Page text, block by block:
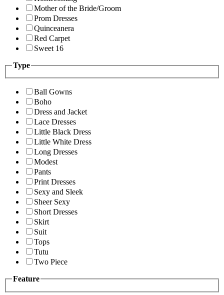
Mother of the Bride/Groom
Prom Dresses
Quinceanera
Red Carpet
Sweet 16
Type
Ball Gowns
Boho
Dress and Jacket
Lace Dresses
Little Black Dress
Little White Dress
Long Dresses
Modest
Pants
Print Dresses
Sexy and Sleek
Sheer Sexy
Short Dresses
Skirt
Suit
Tops
Tutu
Two Piece
Feature